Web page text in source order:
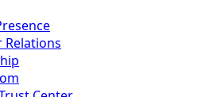
Relations